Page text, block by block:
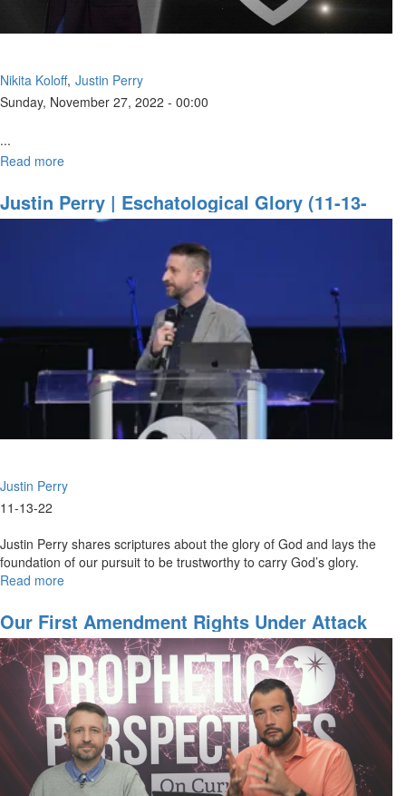
Nikita Koloff Justin Perry
Sunday, November 27, 2022 - 00:00
...
Read more
With
God
Justin Perry | Eschatological Glory (11-13-
2022 9AM)
Justin Perry
11-13-22
Justin Perry shares scriptures about the glory of God and lays the
foundation of our pursuit to be trustworthy to carry God’s glory.
Read more
Perry
|
Eschatological
Glory
(11-
13-
2022
9AM)
Our First Amendment Rights Under Attack